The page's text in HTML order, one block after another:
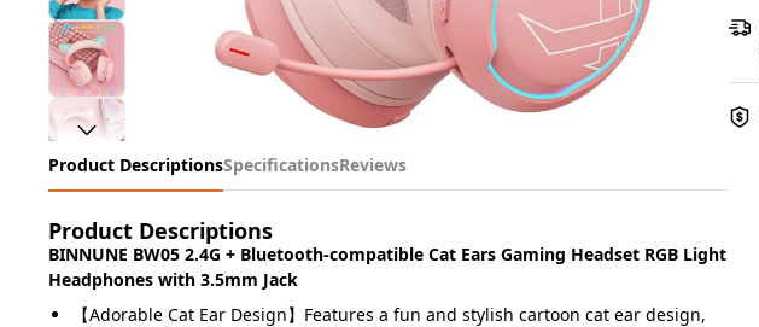
Product DescriptionsSpecificationsReviews
Product Descriptions
BINNUNE BW05 2.4G + Bluetooth-compatible Cat Ears Gaming Headset RGB Light
Headphones with 3.5mm Jack
【Adorable Cat Ear Design】Features a fun and stylish cartoon cat ear design,